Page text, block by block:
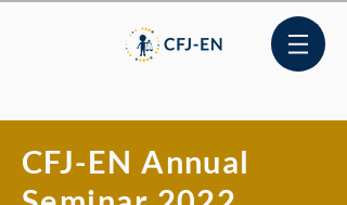
CFJ-EN Annual